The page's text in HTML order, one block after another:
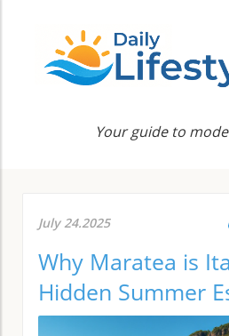
Your guide to
July 24.2025
Why Maratea is
Hidden Summer